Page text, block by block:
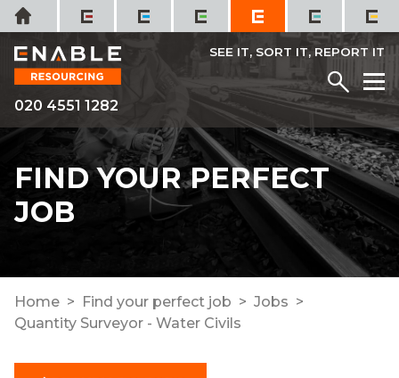
Skip
to
content
Home
020 4551 1282
SEE IT, SORT IT, REPORT IT
Menu
FIND YOUR PERFECT
JOB
Home Find your perfect job
Jobs
Quantity Surveyor - Water Civils